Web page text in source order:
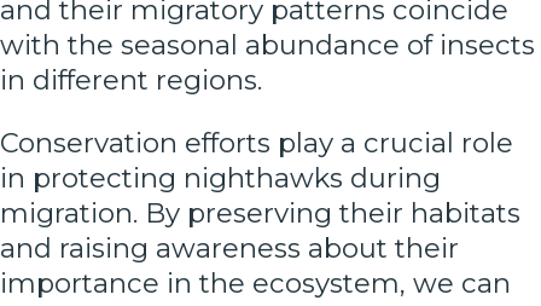
and their migratory patterns coincide
with the seasonal abundance of insects
in different regions.
Conservation efforts play a crucial role
in protecting nighthawks during
migration. By preserving their habitats
and raising awareness about their
importance in the ecosystem, we can